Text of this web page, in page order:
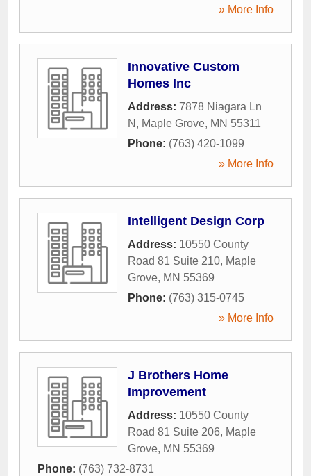
» More Info
Innovative Custom
Homes Inc
Address: 7878 Niagara Ln
N , Maple Grove, MN 55311
Phone: (763) 420-1099
» More Info
Intelligent Design Corp
Address: 10550 County
Road 81 Suite 210, Maple
Grove, MN 55369
Phone: (763) 315-0745
» More Info
J Brothers Home
Improvement
Address: 10550 County
Road 81 Suite 206, Maple
Grove, MN 55369
Phone: (763) 732-8731